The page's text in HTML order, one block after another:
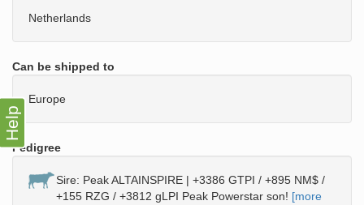
Netherlands
Can be shipped to
Europe
Pedigree
Sire: Peak ALTAINSPIRE | +3386 GTPI / +895 NM$ /
+155 RZG / +3812 gLPI Peak Powerstar son! [more
Help